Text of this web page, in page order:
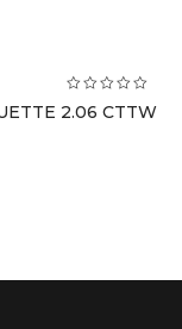
2.06 CTTW